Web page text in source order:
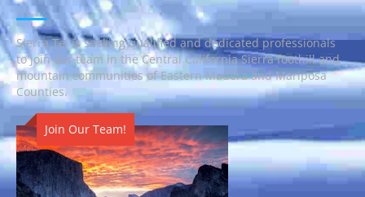
Sierra Tel is seeking qualified and dedicated professionals
to join our team in the Central California Sierra foothill and
mountain communities of Eastern Madera and Mariposa
Counties.
Join Our Team!